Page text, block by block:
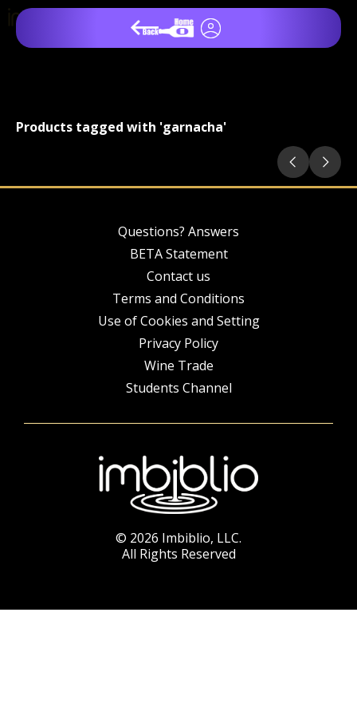
Products tagged with 'garnacha'
Questions? Answers
BETA Statement
Contact us
Terms and Conditions
Use of Cookies and Setting
Privacy Policy
Wine Trade
Students Channel
© 2026 Imbiblio, LLC.
All Rights Reserved